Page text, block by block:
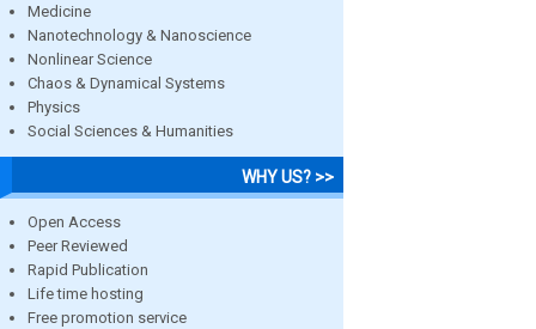
Medicine
Nanotechnology & Nanoscience
Nonlinear Science
Chaos & Dynamical Systems
Physics
Social Sciences & Humanities
WHY US? >>
Open Access
Peer Reviewed
Rapid Publication
Life time hosting
Free promotion service